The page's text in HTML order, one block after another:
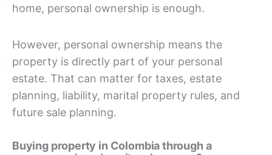
home, personal ownership is enough.
However, personal ownership means the
property is directly part of your personal
estate. That can matter for taxes, estate
planning, liability, marital property rules, and
future sale planning.
Buying property in Colombia through a